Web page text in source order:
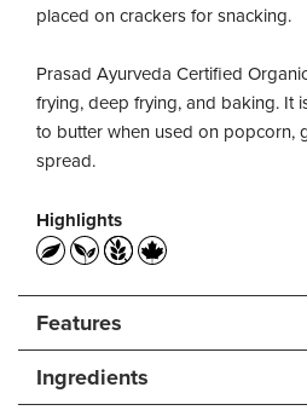
placed on crackers for snacking.
Prasad Ayurveda Certified
frying, deep frying, and baking. It
to butter when used on popcorn,
spread.
Highlights
Features
Ingredients